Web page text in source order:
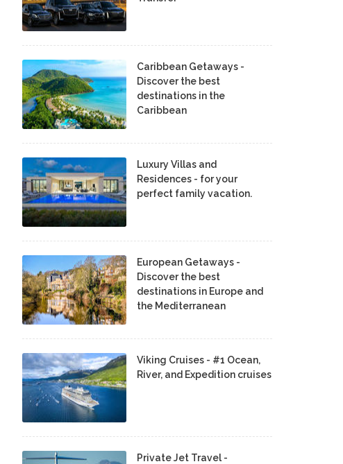
Caribbean Getaways -
Discover the best
destinations in the
Caribbean
Luxury Villas and
Residences - for your
perfect family vacation.
European Getaways -
Discover the best
destinations in Europe and
the Mediterranean
Viking Cruises - #1 Ocean,
River, and Expedition cruises
Private Jet Travel -